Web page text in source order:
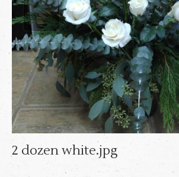
2 dozen white.jpg